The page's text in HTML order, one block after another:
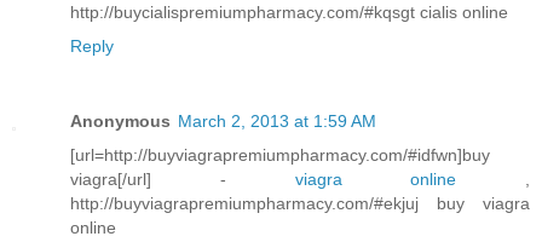
http://buycialispremiumpharmacy.com/#kqsgt cialis online
Reply
Anonymous March 2, 2013 at 1:59 AM
[url=http://buyviagrapremiumpharmacy.com/#idfwn]buy
viagra[/url] - viagra online
http://buyviagrapremiumpharmacy.com/#ekjuj buy viagra
online